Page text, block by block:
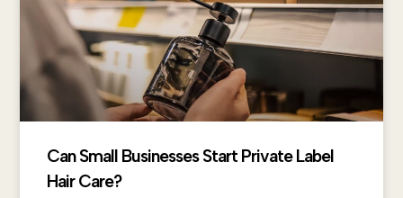
Can Small Businesses Start Private Label
Hair Care?